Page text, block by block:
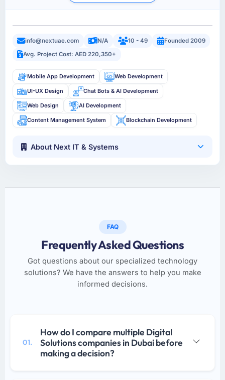
info@nextuae.com N/A 10 - 49
Founded 2009
Avg. Project Cost: AED 220,350+
Mobile App Development Web Development
UI-UX Design Chat Bots & AI Development
Web Design AI Development
Content Management System Blockchain Development
About Next IT & Systems
FAQ
Frequently Asked Questions
Got questions about our specialized technology
solutions? We have the answers to help you make
informed decisions.
01.
How do I compare multiple Digital
Solutions companies in Dubai before
making a decision?